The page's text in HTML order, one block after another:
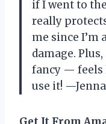
if I went to
really
me since I’m
damage.
fancy — feels
use it!